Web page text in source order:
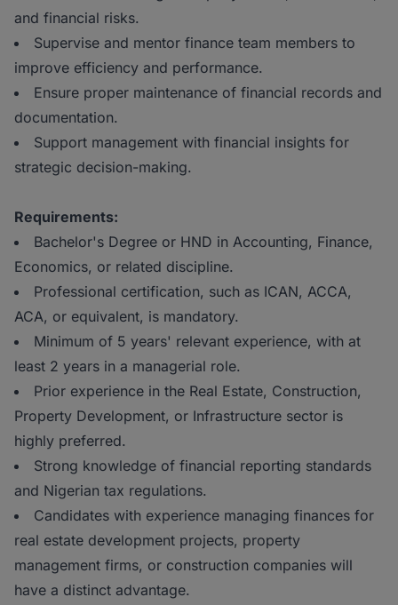
and financial risks.
Supervise and mentor finance team members to
improve efficiency and performance.
Ensure proper maintenance of financial records and
documentation.
Support management with financial insights for
strategic decision-making.
Requirements:
Bachelor's Degree or HND in Accounting, Finance,
Economics, or related discipline.
Professional certification, such as ICAN, ACCA,
ACA, or equivalent, is mandatory.
Minimum of 5 years' relevant experience, with at
least 2 years in a managerial role.
Prior experience in the Real Estate, Construction,
Property Development, or Infrastructure sector is
highly preferred.
Strong knowledge of financial reporting standards
and Nigerian tax regulations.
Candidates with experience managing finances for
real estate development projects, property
management firms, or construction companies will
have a distinct advantage.